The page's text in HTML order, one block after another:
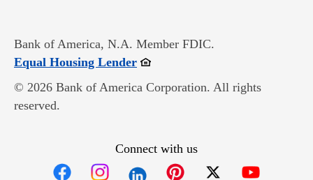
Bank of America, N.A. Member FDIC.
Equal Housing LenderOpens in new window
© 2026 Bank of America Corporation. All rights
reserved.
Connect with us